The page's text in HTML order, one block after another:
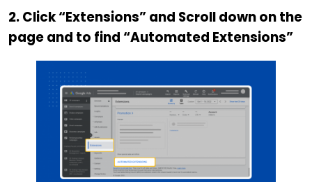
2. Click “Extensions” and Scroll down on the
page and to find “Automated Extensions”